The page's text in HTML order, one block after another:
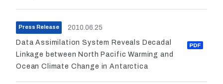
Press Release 2010.06.25
Data Assimilation System Reveals Decadal
Linkage between North Pacific Warming and
Ocean Climate Change in Antarctica